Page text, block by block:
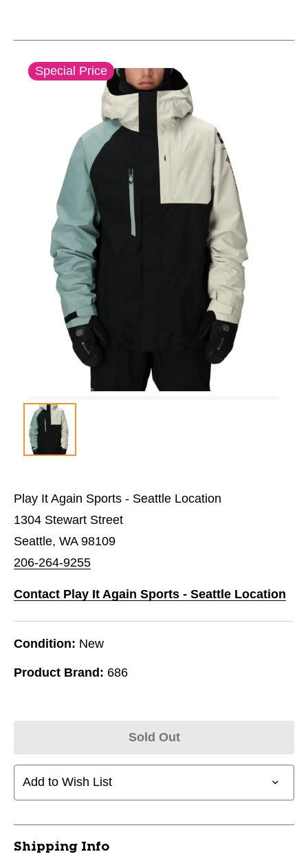
This is a carousel with slides. Use the thumbnail
Special Price
Play It Again Sports - Seattle Location
1304 Stewart Street
Seattle, WA 98109
206-264-9255
Contact Play It Again Sports - Seattle Location
Condition: New
Product Brand: 686
Sold Out
Add to Wish List
Shipping Info